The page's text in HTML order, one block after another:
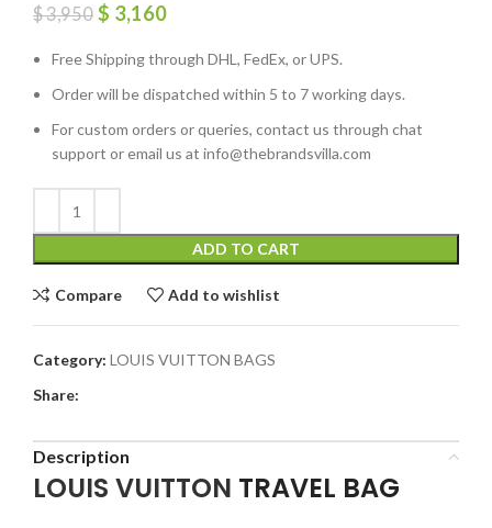
$3,950 $ 3,160
Free Shipping through DHL, FedEx, or UPS.
Order will be dispatched within 5 to 7 working days.
For custom orders or queries, contact us through chat
support or email us at info@thebrandsvilla.com
ADD TO CART
Compare Add to wishlist
Category: LOUIS VUITTON BAGS
Share:
Description
LOUIS VUITTON TRAVEL BAG